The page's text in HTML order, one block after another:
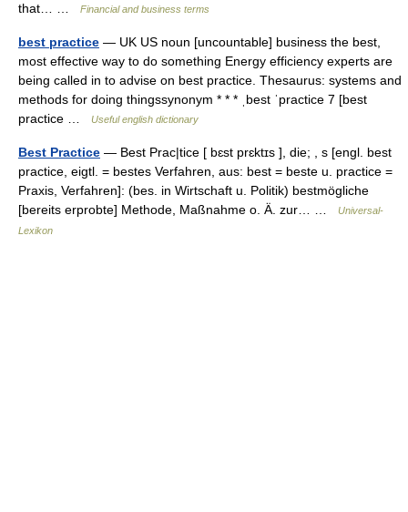
that… …
Financial and business terms
best practice — UK US noun [uncountable] business the best,
most effective way to do something Energy efficiency experts are
being called in to advise on best practice. Thesaurus: systems and
methods for doing thingssynonym * * * ˌbest ˈpractice 7 [best
practice …
Useful english dictionary
Best Practice — Best Prac|tice [ bɛst prɛktɪs ], die; , s [engl. best
practice, eigtl. = bestes Verfahren, aus: best = beste u. practice =
Praxis, Verfahren]: (bes. in Wirtschaft u. Politik) bestmögliche
[bereits erprobte] Methode, Maßnahme o. Ä. zur… …
Universal-
Lexikon